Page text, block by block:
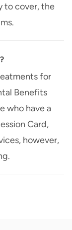
to cover, the
for
Benefits
who have a
Card,
however,